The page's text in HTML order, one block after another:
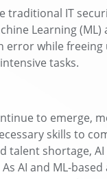
traditional IT
Learning (ML)
error while
tasks.
to emerge,
skills to
talent shortage,
AI and ML-